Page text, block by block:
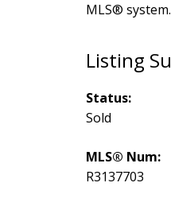
Status:
Sold
MLS® Num:
R3137703
MLS® system.